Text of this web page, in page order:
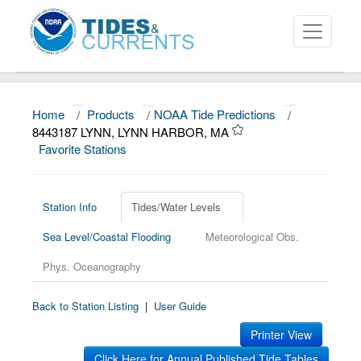
About
Data and Products
Education and Outreach
Home / Products / NOAA Tide Predictions
/
8443187 LYNN, LYNN HARBOR, MA
Favorite Stations
Station Info
Tides/Water Levels
Sea Level/Coastal Flooding
Meteorological Obs.
Phys. Oceanography
Back to Station Listing | User Guide
Printer View